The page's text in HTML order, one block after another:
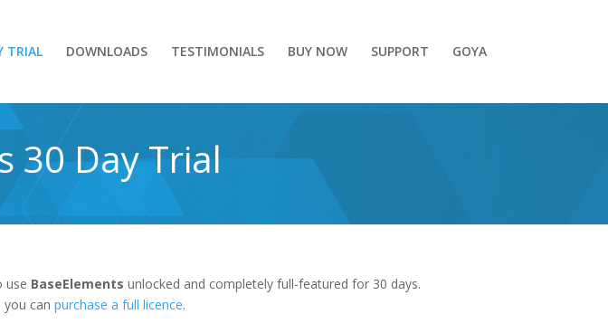
TRIAL DOWNLOADS TESTIMONIALS BUY NOW SUPPORT GOYA
30 Day Trial
use BaseElements unlocked and completely full-featured for 30 days.
can purchase a full licence.